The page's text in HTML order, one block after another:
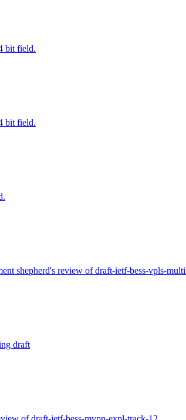
bit field.
bit field.
shepherd's review of draft-ietf-bess-vpls-
draft